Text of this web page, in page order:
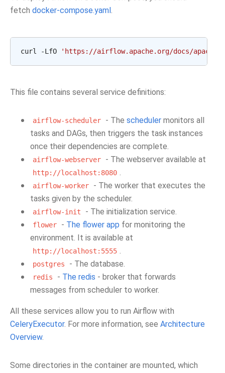
fetch docker-compose.yaml.
curl -LfO 'https://airflow.apache.org/docs/apache-
This file contains several service definitions:
airflow-scheduler - The scheduler monitors all
tasks and DAGs, then triggers the task instances
once their dependencies are complete.
airflow-webserver - The webserver available at
http://localhost:8080 .
airflow-worker
- The worker that executes the
tasks given by the scheduler.
airflow-init - The initialization service.
flower - The flower app for monitoring the
environment. It is available at
http://localhost:5555 .
postgres - The database.
redis - The redis - broker that forwards
messages from scheduler to worker.
All these services allow you to run Airflow with
CeleryExecutor. For more information, see Architecture
Overview.
Some directories in the container are mounted, which